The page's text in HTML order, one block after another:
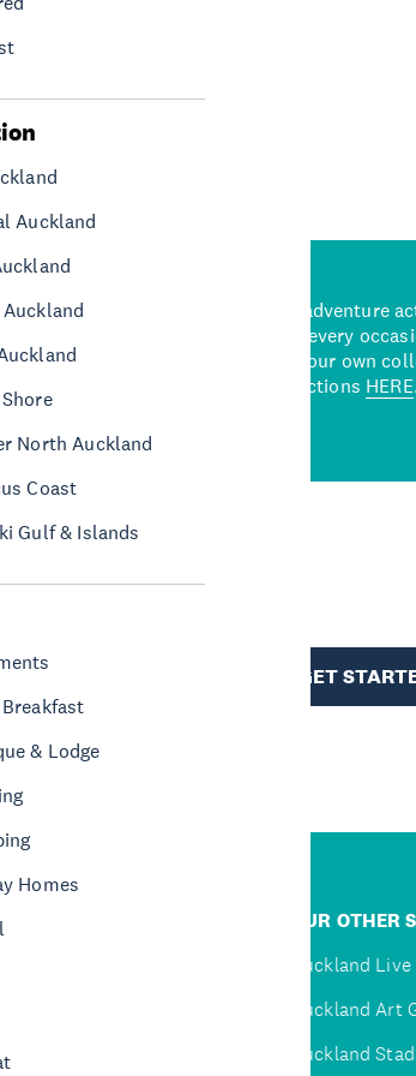
Auckland
North Auckland
Coast
Gulf & Islands
& Lodge
Homes
See More
of the
a
and adrenaline-packed adventure
Auckland attraction for every
picks or start creating your own
best activities and attractions HERE
GET
OUR OTHER
Auckland Live
Auckland Art
Auckland